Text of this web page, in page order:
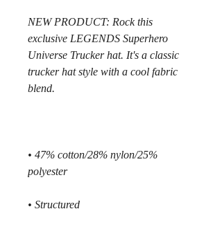
NEW PRODUCT: Rock this
exclusive LEGENDS Superhero
Universe Trucker hat. It's a classic
trucker hat style with a cool fabric
blend.
• 47% cotton/28% nylon/25%
polyester
• Structured